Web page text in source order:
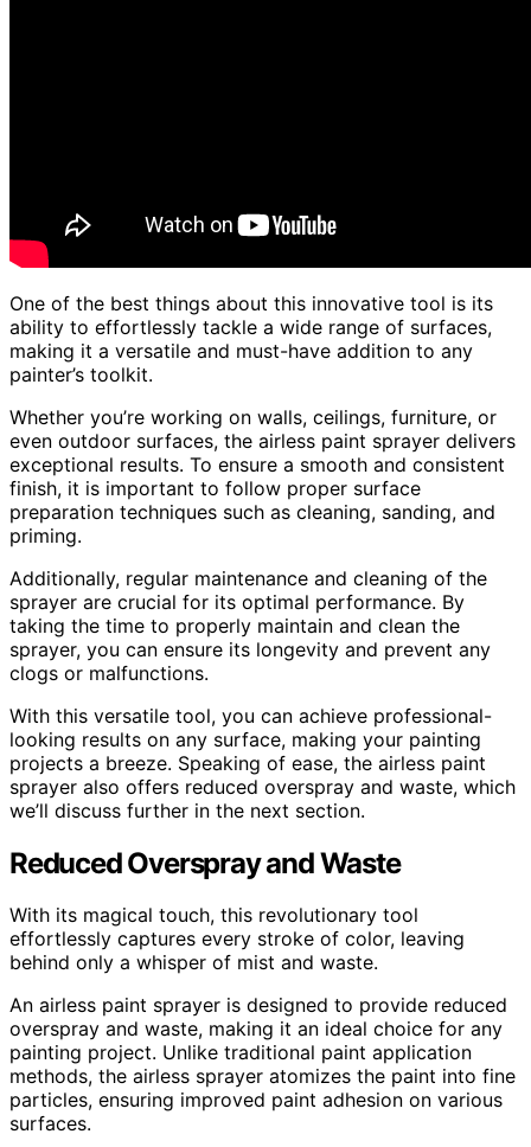
One of the best things about this innovative tool is its
ability to effortlessly tackle a wide range of surfaces,
making it a versatile and must-have addition to any
painter’s toolkit.
Whether you’re working on walls, ceilings, furniture, or
even outdoor surfaces, the airless paint sprayer delivers
exceptional results. To ensure a smooth and consistent
finish, it is important to follow proper surface
preparation techniques such as cleaning, sanding, and
priming.
Additionally, regular maintenance and cleaning of the
sprayer are crucial for its optimal performance. By
taking the time to properly maintain and clean the
sprayer, you can ensure its longevity and prevent any
clogs or malfunctions.
With this versatile tool, you can achieve professional-
looking results on any surface, making your painting
projects a breeze. Speaking of ease, the airless paint
sprayer also offers reduced overspray and waste, which
we’ll discuss further in the next section.
Reduced Overspray and Waste
With its magical touch, this revolutionary tool
effortlessly captures every stroke of color, leaving
behind only a whisper of mist and waste.
An airless paint sprayer is designed to provide reduced
overspray and waste, making it an ideal choice for any
painting project. Unlike traditional paint application
methods, the airless sprayer atomizes the paint into fine
particles, ensuring improved paint adhesion on various
surfaces.